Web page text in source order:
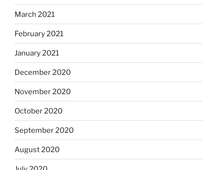
March 2021
February 2021
January 2021
December 2020
November 2020
October 2020
September 2020
August 2020